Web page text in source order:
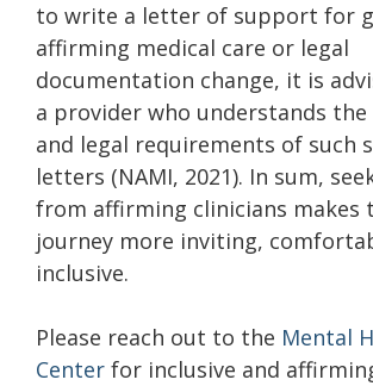
to write a letter of support for
affirming medical care or legal
documentation change, it is
a provider who understands the
and legal requirements of such
letters (NAMI, 2021). In sum,
from affirming clinicians makes
journey more inviting,
inclusive.
Please reach out to the Mental
Center for inclusive and